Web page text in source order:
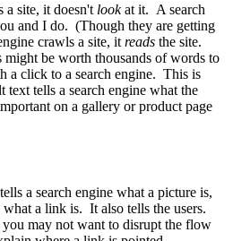
a site, it doesn't lookat it. A search
and I do. (Though they are getting
crawls a site, it reads the site.
might be worth thousands of words to
a click to a search engine. This is
tells a search engine what the
on a gallery or product page
a search engine what a picture is,
a link is. It also tells the users.
may not want to disrupt the flow